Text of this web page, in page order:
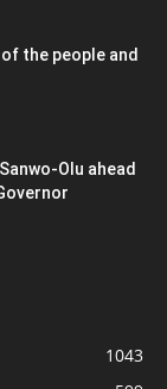
the people and
Olu ahead
1043